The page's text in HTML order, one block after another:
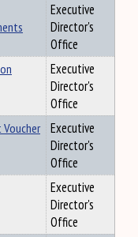
Executive
Director's
Office
Executive
Director's
Office
Executive
Director's
Office
Executive
Director's
Office